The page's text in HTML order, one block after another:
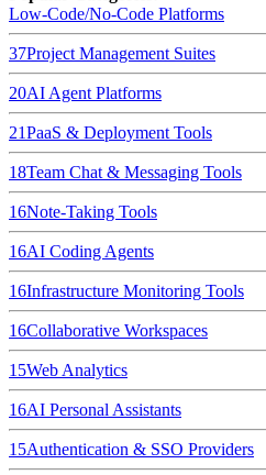
Low-Code/No-Code Platforms
37Project Management Suites
20AI Agent Platforms
21PaaS & Deployment Tools
18Team Chat & Messaging Tools
16Note-Taking Tools
16AI Coding Agents
16Infrastructure Monitoring Tools
16Collaborative Workspaces
15Web Analytics
16AI Personal Assistants
15Authentication & SSO Providers